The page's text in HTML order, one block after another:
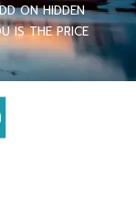
ON HIDDEN
IS THE PRICE